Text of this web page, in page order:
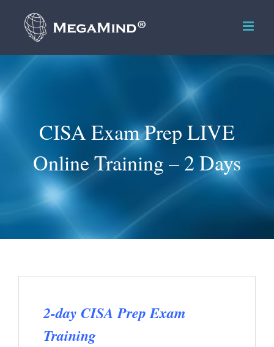
content
CISA Exam Prep LIVE
Online Training – 2 Days
2-day CISA Prep Exam
Training